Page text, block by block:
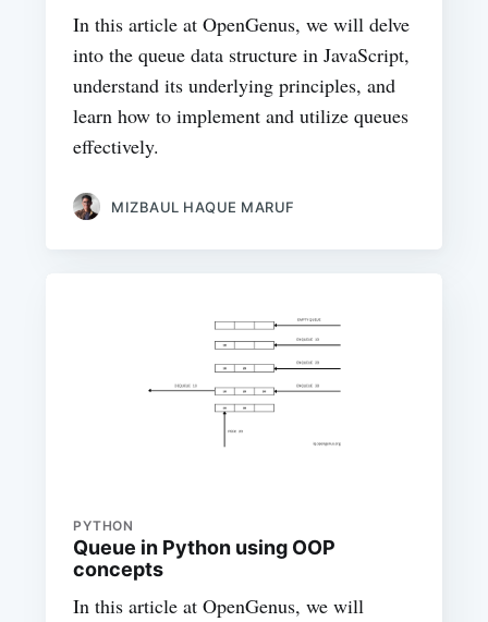
In this article at OpenGenus, we will delve
into the queue data structure in JavaScript,
understand its underlying principles, and
learn how to implement and utilize queues
effectively.
MIZBAUL HAQUE MARUF
PYTHON
Queue in Python using OOP
concepts
In this article at OpenGenus, we will